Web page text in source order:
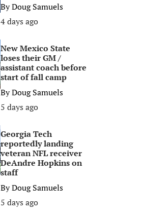
ByDoug Samuels
4 days ago
New Mexico State
loses their GM /
assistant coach before
start of fall camp
ByDoug Samuels
5 days ago
Georgia Tech
reportedly landing
veteran NFL receiver
DeAndre Hopkins on
staff
ByDoug Samuels
5 days ago